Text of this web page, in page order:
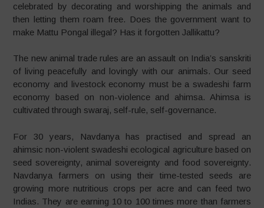
celebrated by decorating and worshipping the animals and
then letting them roam free. Does the government want to
make Mattu Pongal illegal? Has it forgotten Jallikattu?
The new animal trade rules are an assault on India’s sanskriti
of living peacefully and lovingly with our animals. Our seed
economy and livestock economy must be a swadeshi farm
economy based on non-violence and ahimsa. Ahimsa is
cultivated through swaraj, self-rule, self-governance.
For 30 years, Navdanya has practised and spread an
ahimsic non-violent swadeshi ecological agriculture based on
seed sovereignty, animal sovereignty and food sovereignty.
Navdanya farmers on using their time-tested seeds are
growing more nutritious crops per acre and can feed two
Indias. They are earning 10 to 100 times more than farmers